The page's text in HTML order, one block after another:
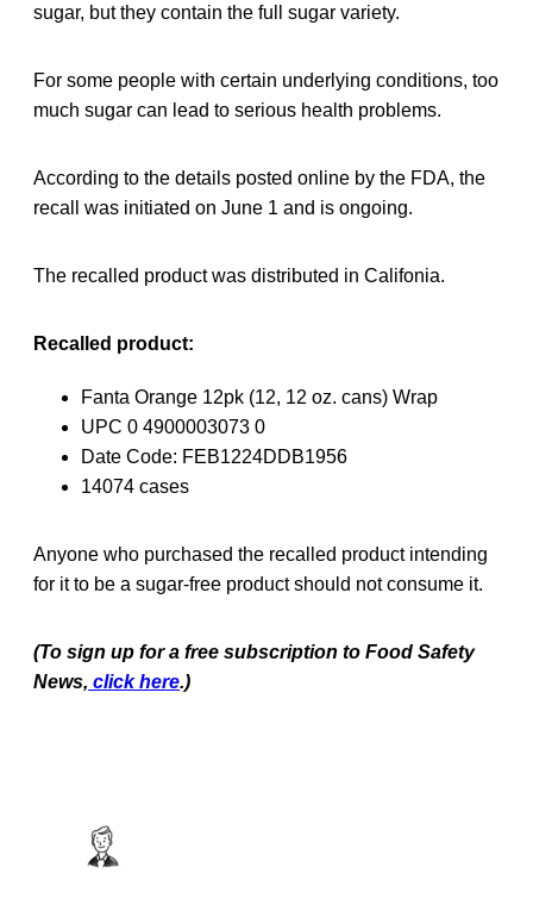
sugar, but they contain the full sugar variety.
For some people with certain underlying conditions, too
much sugar can lead to serious health problems.
According to the details posted online by the FDA, the
recall was initiated on June 1 and is ongoing.
The recalled product was distributed in Califonia.
Recalled product:
Fanta Orange 12pk (12, 12 oz. cans) Wrap
UPC 0 4900003073 0
Date Code: FEB1224DDB1956
14074 cases
Anyone who purchased the recalled product intending
for it to be a sugar-free product should not consume it.
(To sign up for a free subscription to Food Safety
News, click here.)